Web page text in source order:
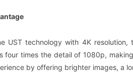
UST technology with 4K
four times the detail of 1080p,
by offering brighter images, a